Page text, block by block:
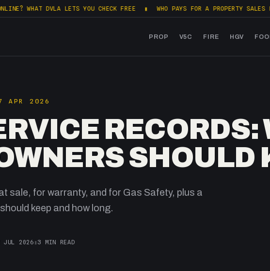
DVLA LETS YOU CHECK FREE ▮ WHO PAYS FOR A PROPERTY SALES PACK?
PROP V5C FIRE HGV
APR 2026
RECORDS:
SHOULD
sale, for warranty, and for Gas Safety, plus a
keep and how long.
JUL 2026▮ 3 MIN READ